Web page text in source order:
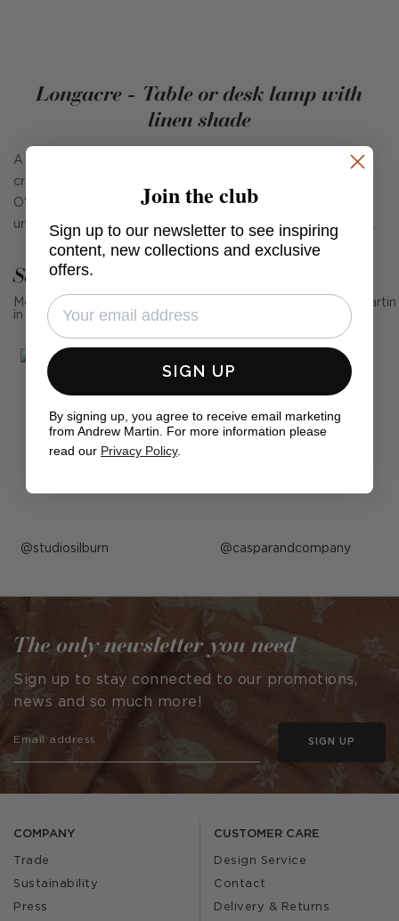
Longacre - Table or desk lamp with
linen shade
A smart table lamp with a grooved bronze stand and a
cream linen shade, crafted by iconic designer Thomas
O'Brien. Longacre exudes slick American style, like a smart
urban skyscraper or the high-end décor of a members' club.
See Andrew Martin in real homes
Mention us, photo tag us or use the hashtag #MyAndrewMartin
in your photos for the chance to be featured below
Post
by
studiosilburn Post
by
casparandcompany
COMPANY
Trade
Sustainability
Press
CUSTOMER CARE
Design Service
Contact
Delivery & Returns
The only newsletter you need
Sign up to stay connected to our promotions,
news and so much more!
SIGN UP
Join the club
Sign up to our newsletter to see inspiring
content, new collections and exclusive
offers.
SIGN UP
By signing up, you agree to receive email marketing
from Andrew Martin. For more information please
read our Privacy Policy.